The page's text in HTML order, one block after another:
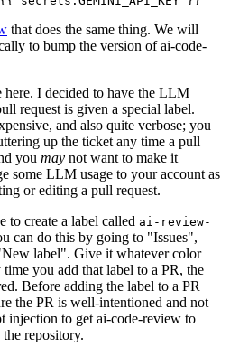
that does the same thing. We will
to bump the version of ai-code-
here. I decided to have the LLM
request is given a special label.
and also quite verbose; you
up the ticket any time a pull
you may not want to make it
some LLM usage to your account as
or editing a pull request.
to create a label called ai-review-
can do this by going to "Issues",
label". Give it whatever color
you add that label to a PR, the
Before adding the label to a PR
the PR is well-intentioned and not
injection to get ai-code-review to
repository.